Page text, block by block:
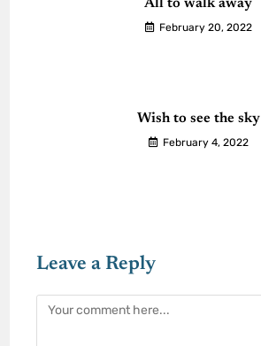
All to walk away
February 20, 2022
Wish to see the sky
February 4, 2022
Leave a Reply